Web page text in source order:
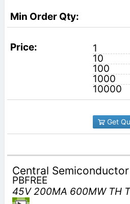
1
10
100
1000
10000
Get
Central
PBFREE
45V 200MA 600MW TH